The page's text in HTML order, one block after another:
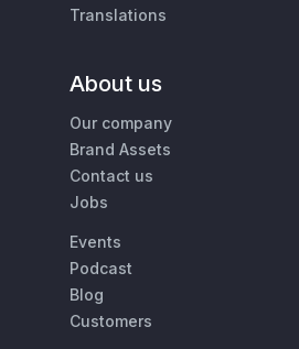
Translations
About us
Our company
Brand Assets
Contact us
Jobs
Events
Podcast
Blog
Customers